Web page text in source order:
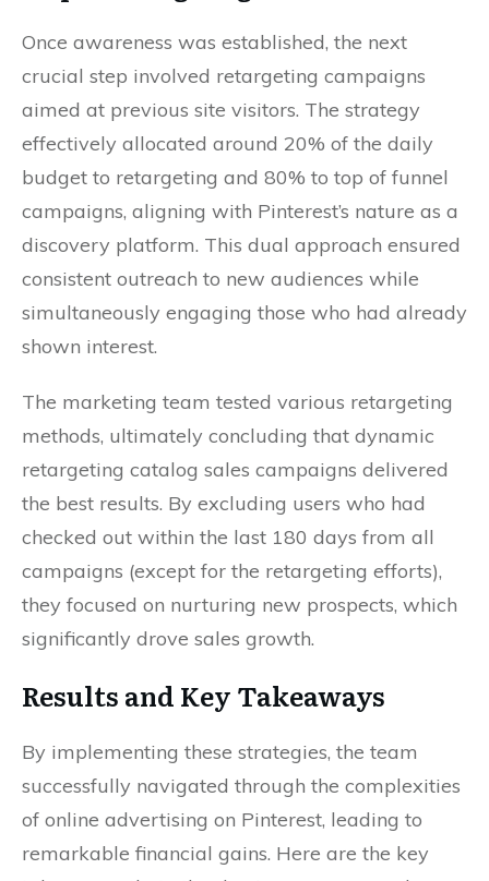
Once awareness was established, the next
crucial step involved retargeting campaigns
aimed at previous site visitors. The strategy
effectively allocated around 20% of the daily
budget to retargeting and 80% to top of funnel
campaigns, aligning with Pinterest’s nature as a
discovery platform. This dual approach ensured
consistent outreach to new audiences while
simultaneously engaging those who had already
shown interest.
The marketing team tested various retargeting
methods, ultimately concluding that dynamic
retargeting catalog sales campaigns delivered
the best results. By excluding users who had
checked out within the last 180 days from all
campaigns (except for the retargeting efforts),
they focused on nurturing new prospects, which
significantly drove sales growth.
Results and Key Takeaways
By implementing these strategies, the team
successfully navigated through the complexities
of online advertising on Pinterest, leading to
remarkable financial gains. Here are the key